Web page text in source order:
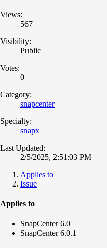
Views:
567
Visibility:
Public
Votes:
0
Category:
snapcenter
Specialty:
snapx
Last Updated:
2/5/2025, 2:51:03 PM
Applies to
Issue
Applies to
SnapCenter 6.0
SnapCenter 6.0.1